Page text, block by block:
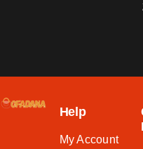
Help
My Account